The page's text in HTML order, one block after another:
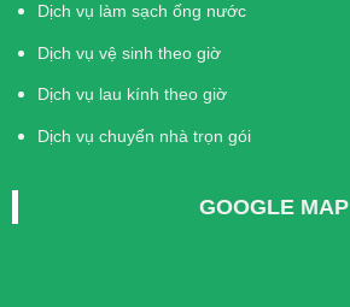
Dịch vụ làm sạch ống nước
Dịch vụ vệ sinh theo giờ
Dịch vụ lau kính theo giờ
Dịch vụ chuyển nhà trọn gói
GOOGLE MAP